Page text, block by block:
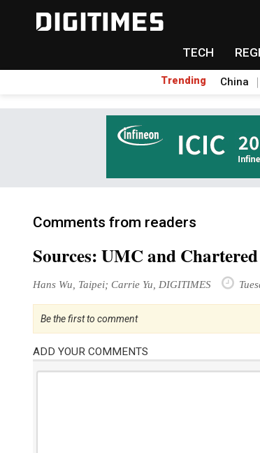
TECH
Trending China
Comments from readers
Sources: UMC and
Hans Wu, Taipei; Carrie Yu, DIGITIMES
Be the first to comment
ADD YOUR COMMENTS